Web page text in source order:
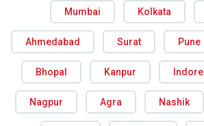
Mumbai Kolkata
Ahmedabad Surat Pune
Bhopal Kanpur Indore
Nagpur Agra Nashik